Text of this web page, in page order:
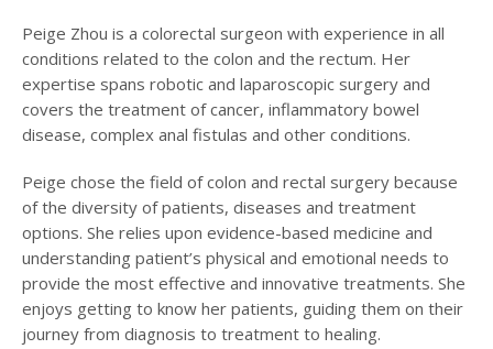
Peige Zhou is a colorectal surgeon with experience in all
conditions related to the colon and the rectum. Her
expertise spans robotic and laparoscopic surgery and
covers the treatment of cancer, inflammatory bowel
disease, complex anal fistulas and other conditions.
Peige chose the field of colon and rectal surgery because
of the diversity of patients, diseases and treatment
options. She relies upon evidence-based medicine and
understanding patient’s physical and emotional needs to
provide the most effective and innovative treatments. She
enjoys getting to know her patients, guiding them on their
journey from diagnosis to treatment to healing.